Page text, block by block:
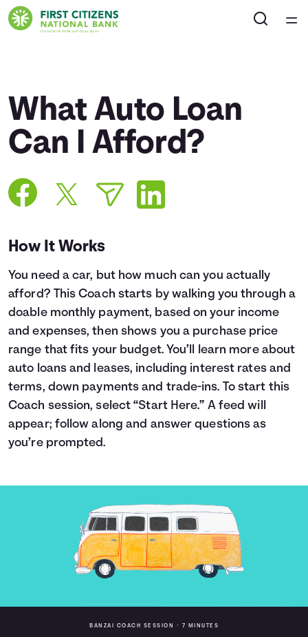
Courses
Collections
Calculators
Topics
Languages
Login
What Auto Loan
Can I Afford?
How It Works
You need a car, but how much can you actually
afford? This Coach starts by walking you through a
doable monthly payment, based on your income
and expenses, then shows you a purchase price
range that fits your budget. You’ll learn more about
auto loans and leases, including interest rates and
terms, down payments and trade-ins. To start this
Coach session, select “Start Here.” A feed will
appear; follow along and answer questions as
you’re prompted.
BANZAI COACH SESSION • 7 MINUTES